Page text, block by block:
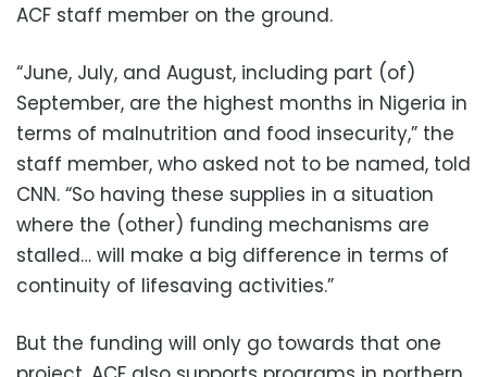
ACF staff member on the ground.
“June, July, and August, including part (of)
September, are the highest months in Nigeria in
terms of malnutrition and food insecurity,” the
staff member, who asked not to be named, told
CNN. “So having these supplies in a situation
where the (other) funding mechanisms are
stalled… will make a big difference in terms of
continuity of lifesaving activities.”
But the funding will only go towards that one